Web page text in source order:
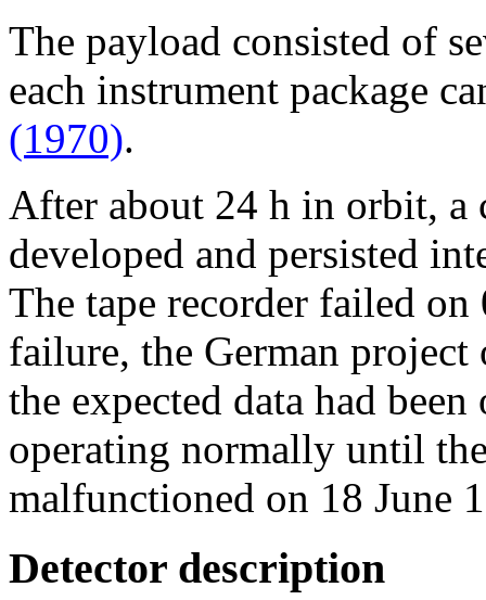
The payload consisted of
each instrument package
(1970).
After about 24 h in orbit, a
developed and persisted
The tape recorder failed
failure, the German
the expected data had
operating normally until
malfunctioned on 18 June
Detector description